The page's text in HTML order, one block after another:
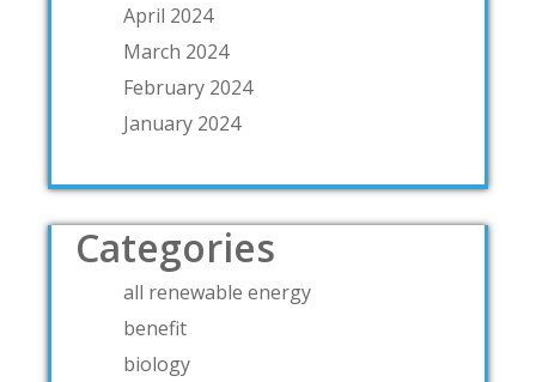
April 2024
March 2024
February 2024
January 2024
Categories
all renewable energy
benefit
biology